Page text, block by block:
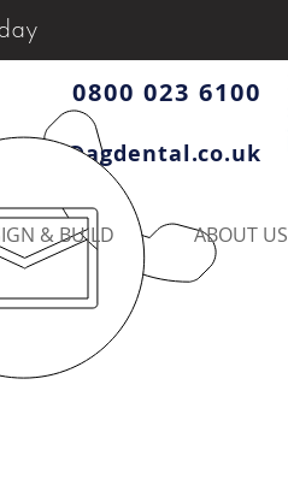
0800 023 6100
& BUILD ABOUT US